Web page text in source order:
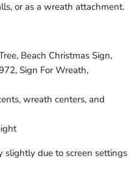
or as a wreath attachment.
Beach Christmas Sign,
Sign For Wreath,
wreath centers, and
slightly due to screen settings